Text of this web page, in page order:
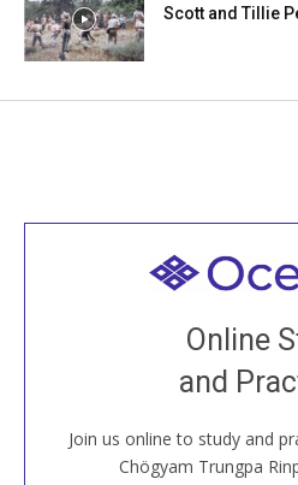
Scott and Tillie
Online
and
Join us online to study and
Chögyam Trungpa
Join recorded and live
House, practice with new
around the
JOIN US